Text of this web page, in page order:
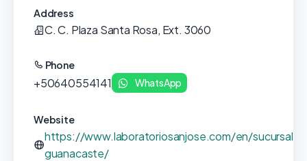
Address
C. C. Plaza Santa Rosa, Ext. 3060
Phone
+50640554141 WhatsApp
Website
https://www.laboratoriosanjose.com/en/
guanacaste/